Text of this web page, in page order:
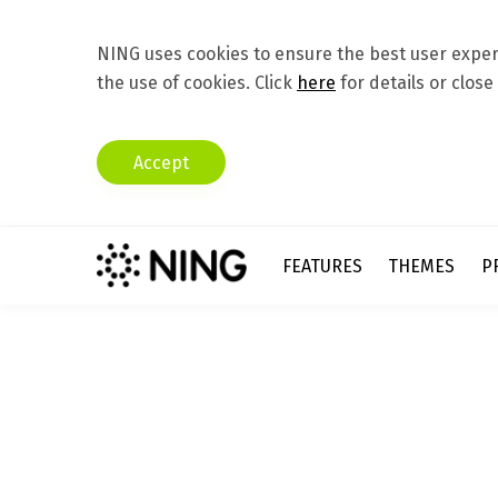
NING uses cookies to ensure the best user
the use of cookies. Click here for details or close
Accept
FEATURES THEMES